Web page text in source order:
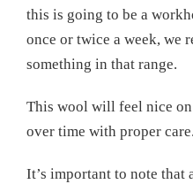
this is going to be a
once or twice a week, we
something in that range.
This wool will feel nice
over time with proper care.
It’s important to note that